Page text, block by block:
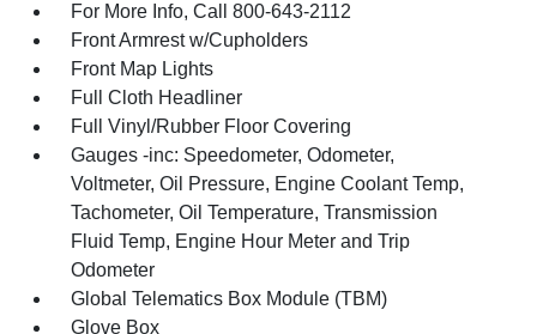
For More Info, Call 800-643-2112
Front Armrest w/Cupholders
Front Map Lights
Full Cloth Headliner
Full Vinyl/Rubber Floor Covering
Gauges -inc: Speedometer, Odometer,
Voltmeter, Oil Pressure, Engine Coolant Temp,
Tachometer, Oil Temperature, Transmission
Fluid Temp, Engine Hour Meter and Trip
Odometer
Global Telematics Box Module (TBM)
Glove Box